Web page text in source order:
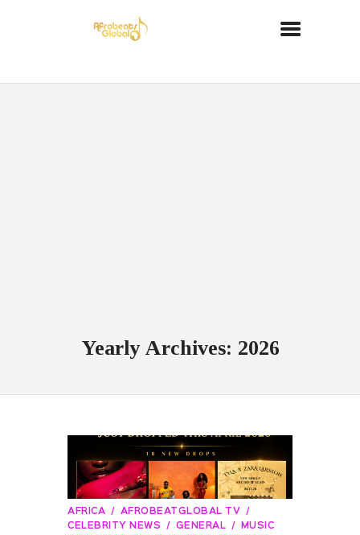
Yearly Archives: 2026
AFRICA
AFROBEATGLOBAL TV
CELEBRITY NEWS
GENERAL
MUSIC